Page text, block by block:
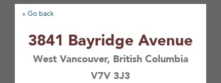
« Go back
3841 Bayridge Avenue
West Vancouver, British Columbia
V7V 3J3